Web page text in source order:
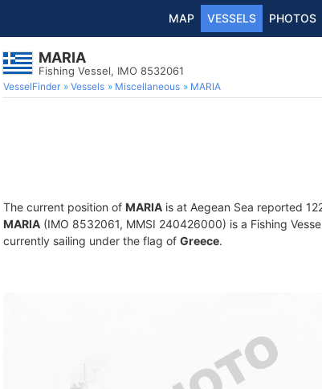
MAP VESSELS PHOTOS
MARIA
Fishing Vessel, IMO 8532061
VesselFinder Vessels Miscellaneous MARIA
The current position of MARIA is at Aegean Sea reported
MARIA (IMO 8532061, MMSI 240426000) is a Fishing
currently sailing under the flag of Greece.